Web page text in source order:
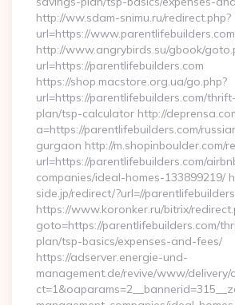
http://ww.sdam-snimu.ru/redirect.php?
url=https://www.parentlifebuilders.com
http://www.angrybirds.su/gbook/
url=https://parentlifebuilders.com
https://shop.macstore.org.ua/go.php?
url=https://parentlifebuilders.com/
plan/tsp-calculator http://
a=https://parentlifebuilders.com/
gurgaon http://m.shopinboulder.com/
url=https://parentlifebuilders.com/
companies/ideal-homes-133899219/
side.jp/redirect/?url=//
https://www.koronker.ru/bitrix/
goto=https://parentlifebuilders.com/
plan/tsp-basics/expenses-and-fees/
https://adserver.energie-und-
management.de/revive/www/delivery/